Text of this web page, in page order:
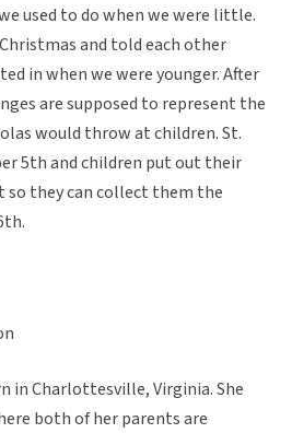
used to do when we were little.
and told each other
in when we were younger. After
are supposed to represent the
would throw at children. St.
5th and children put out their
they can collect them the
in Charlottesville, Virginia. She
both of her parents are